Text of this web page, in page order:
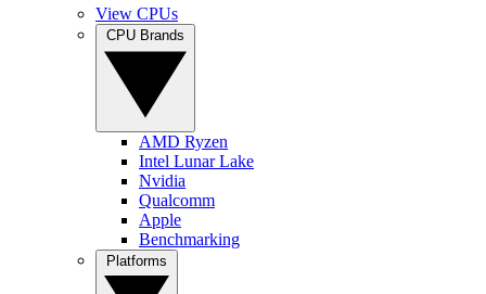
View CPUs
AMD Ryzen
Intel Lunar Lake
Nvidia
Qualcomm
Apple
Benchmarking